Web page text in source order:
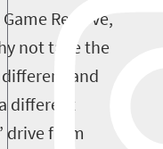
Reserve,
not take the
and
different
drive from